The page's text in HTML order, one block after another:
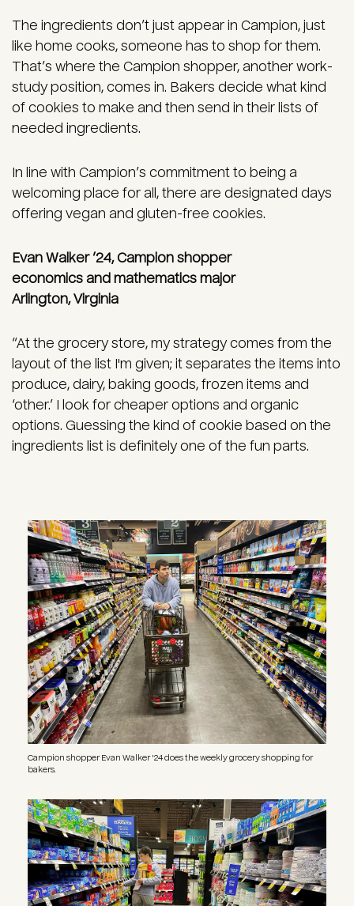
The ingredients don’t just appear in Campion, just
like home cooks, someone has to shop for them.
That’s where the Campion shopper, another work-
study position, comes in. Bakers decide what kind
of cookies to make and then send in their lists of
needed ingredients.
In line with Campion’s commitment to being a
welcoming place for all, there are designated days
offering vegan and gluten-free cookies.
Evan Walker ’24, Campion shopper
economics and mathematics major
Arlington, Virginia
“At the grocery store, my strategy comes from the
layout of the list I'm given; it separates the items into
produce, dairy, baking goods, frozen items and
‘other.’ I look for cheaper options and organic
options. Guessing the kind of cookie based on the
ingredients list is definitely one of the fun parts.
Image
Campion shopper Evan Walker '24 does the weekly grocery shopping for
bakers.
Image